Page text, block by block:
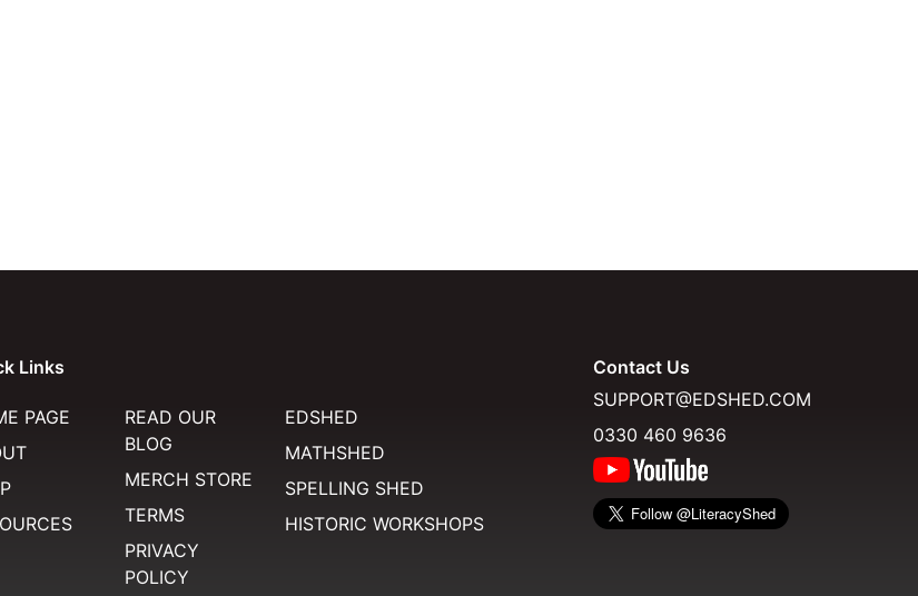
Links
PAGE
READ OUR
BLOG
MERCH STORE
TERMS
PRIVACY
POLICY
EDSHED
MATHSHED
SPELLING SHED
HISTORIC WORKSHOPS
Contact Us
SUPPORT@EDSHED.COM
0330 460 9636